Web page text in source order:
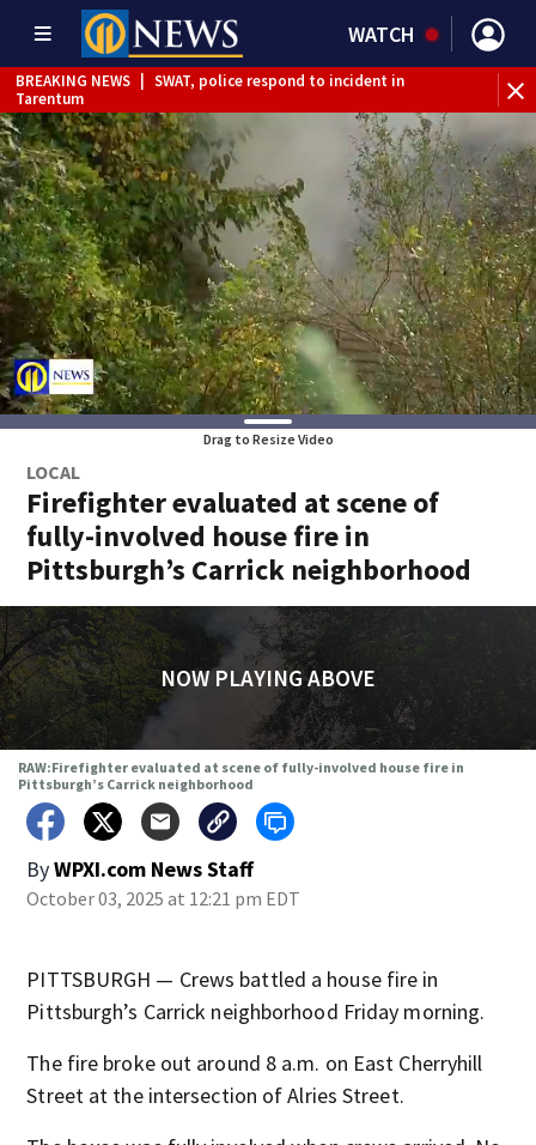
WATCH
BREAKING NEWS
SWAT, police respond to incident in
Tarentum
Drag to Resize Video
LOCAL
Firefighter evaluated at scene of
fully-involved house fire in
Pittsburgh’s Carrick neighborhood
NOW PLAYING ABOVE
RAW:Firefighter evaluated at scene of fully-involved house fire in
Pittsburgh’s Carrick neighborhood
ByWPXI.com News Staff
October 03, 2025 at 12:21 pm EDT
PITTSBURGH — Crews battled a house fire in
Pittsburgh’s Carrick neighborhood Friday morning.
The fire broke out around 8 a.m. on East Cherryhill
Street at the intersection of Alries Street.